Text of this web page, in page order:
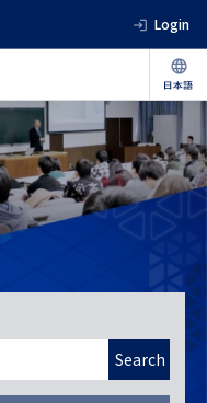
Login
Search